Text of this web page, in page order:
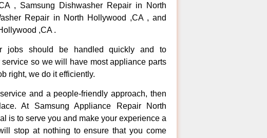
, Samsung Dishwasher Repair in North
Repair in North Hollywood ,CA , and
,CA .
jobs should be handled quickly and to
so we will have most appliance parts
right, we do it efficiently.
and a people-friendly approach, then
At Samsung Appliance Repair North
is to serve you and make your experience a
stop at nothing to ensure that you come